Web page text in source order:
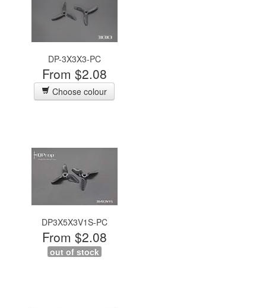
DP-3X3X3-PC
From $2.08
Choose colour
DP3X5X3V1S-PC
From $2.08
out of stock